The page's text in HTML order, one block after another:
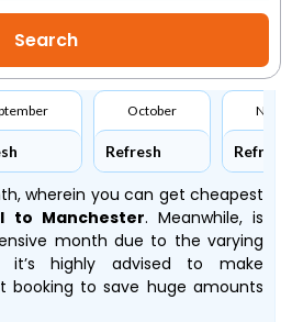
October
Refresh Refresh
wherein you can get cheapest
to Manchester. Meanwhile,is
month due to the varying
it’s highly advised to make
booking to save huge amounts